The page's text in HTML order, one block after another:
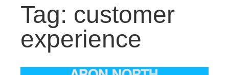
Tag: customer
experience